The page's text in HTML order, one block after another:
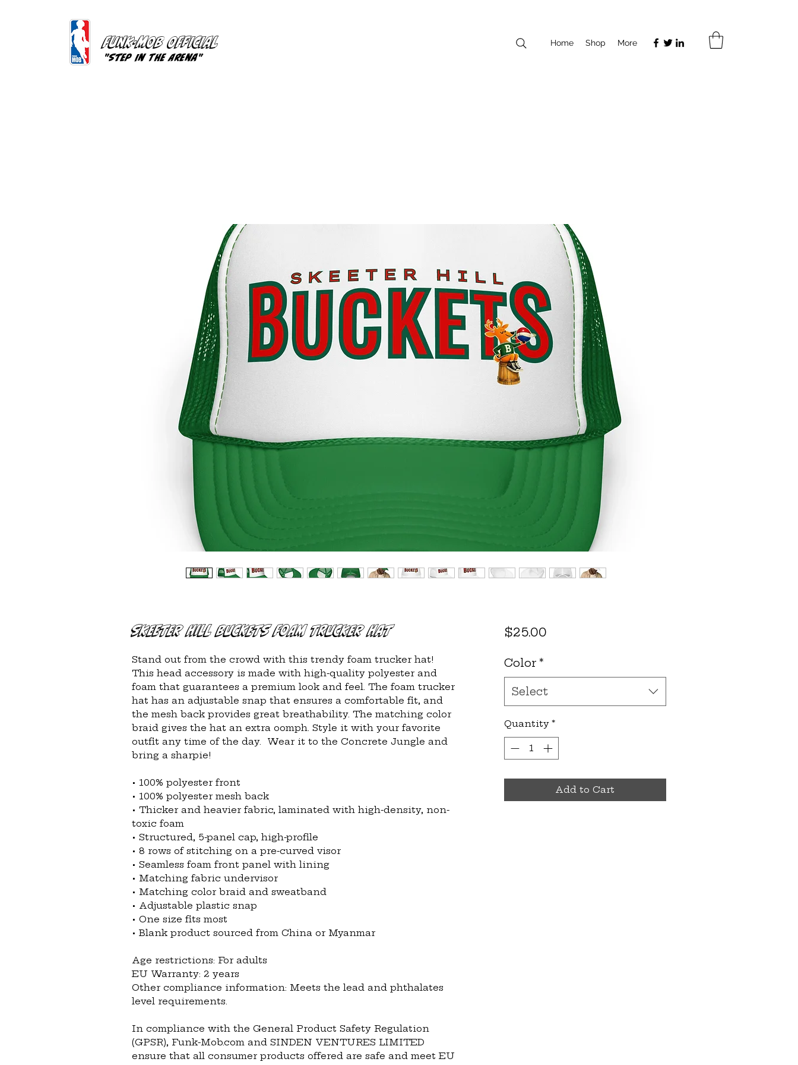
FUNK-MOB OFFICIAL
"Step In The Arena"
Home Shop More
Skeeter Hill Buckets Foam Trucker Hat
Stand out from the crowd with this trendy foam trucker hat!
This head accessory is made with high-quality polyester and
foam that guarantees a premium look and feel. The foam trucker
hat has an adjustable snap that ensures a comfortable fit, and
the mesh back provides great breathability. The matching color
braid gives the hat an extra oomph. Style it with your favorite
outfit any time of the day.  Wear it to the Concrete Jungle and
bring a sharpie!
• 100% polyester front
• 100% polyester mesh back
• Thicker and heavier fabric, laminated with high-density, non-
toxic foam
• Structured, 5-panel cap, high-profile
• 8 rows of stitching on a pre-curved visor
• Seamless foam front panel with lining
• Matching fabric undervisor
• Matching color braid and sweatband
• Adjustable plastic snap
• One size fits most
• Blank product sourced from China or Myanmar
Age restrictions: For adults
EU Warranty: 2 years
Other compliance information: Meets the lead and phthalates
level requirements.
In compliance with the General Product Safety Regulation
(GPSR), Funk-Mob.com and SINDEN VENTURES LIMITED
ensure that all consumer products offered are safe and meet EU
$25.00Price
Color *
Select
Quantity *
Add to Cart